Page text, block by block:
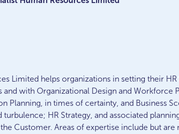
Limited helps organizations in setting their HR
and with Organizational Design and Workforce
Planning, in times of certainty, and Business
HR Strategy, and associated
Customer. Areas of expertise include but are